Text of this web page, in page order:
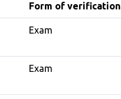
Form of verification
Exam
Exam